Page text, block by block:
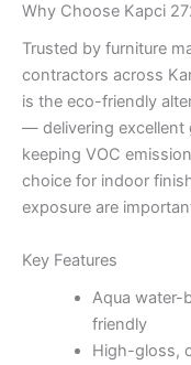
Why Choose Kapci
Trusted by furniture
contractors across
is the eco-friendly
— delivering excellent
keeping VOC
choice for indoor
exposure are
Key Features
Aqua water-
friendly
High-gloss,